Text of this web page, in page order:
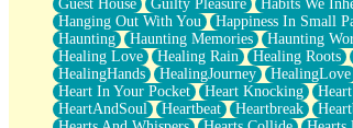
Still, I Love You
Between Commercials
Non-Stop
Freedom of Speech
Civilization
Strike Twice
Pauses of My Heart
Guest House
Guilty Pleasure Habits We
Hanging Out With You
Happiness In Small
Haunting
Haunting Memories Haunting
Healing Love
Healing Rain Healing Roots
HealingHands
HealingJourney HealingLove
Heart In Your Pocket
Heart Knocking
HeartAndSoul
Heartbeat Heartbreak